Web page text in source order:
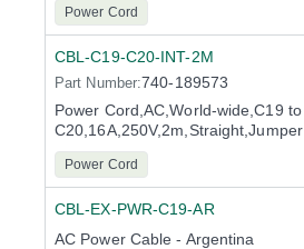
Power Cord
CBL-C19-C20-INT-2M
Part Number:740-189573
Power Cord,AC,World-wide,C19 to
C20,16A,250V,2m,Straight,Jumper
Power Cord
CBL-EX-PWR-C19-AR
AC Power Cable - Argentina